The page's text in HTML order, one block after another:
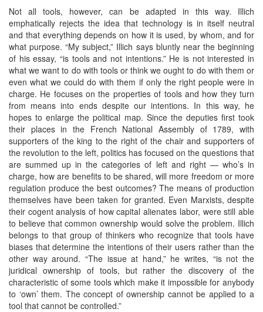
Not all tools, however, can be adapted in this way. Illich
emphatically rejects the idea that technology is in itself neutral
and that everything depends on how it is used, by whom, and for
what purpose. “My subject,” Illich says bluntly near the beginning
of his essay, “is tools and not intentions.” He is not interested in
what we want to do with tools or think we ought to do with them or
even what we could do with them if only the right people were in
charge. He focuses on the properties of tools and how they turn
from means into ends despite our intentions. In this way, he
hopes to enlarge the political map. Since the deputies first took
their places in the French National Assembly of 1789, with
supporters of the king to the right of the chair and supporters of
the revolution to the left, politics has focused on the questions that
are summed up in the categories of left and right — who’s in
charge, how are benefits to be shared, will more freedom or more
regulation produce the best outcomes? The means of production
themselves have been taken for granted. Even Marxists, despite
their cogent analysis of how capital alienates labor, were still able
to believe that common ownership would solve the problem. Illich
belongs to that group of thinkers who recognize that tools have
biases that determine the intentions of their users rather than the
other way around. “The issue at hand,” he writes, “is not the
juridical ownership of tools, but rather the discovery of the
characteristic of some tools which make it impossible for anybody
to ‘own’ them. The concept of ownership cannot be applied to a
tool that cannot be controlled.”